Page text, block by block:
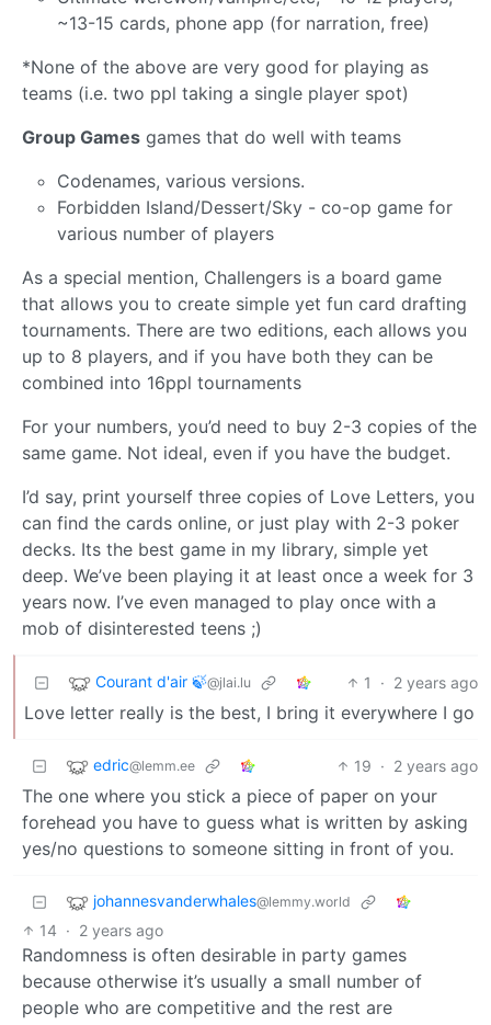
~13-15 cards, phone app (for narration, free)
*None of the above are very good for playing as
teams (i.e. two ppl taking a single player spot)
Group Games games that do well with teams
Codenames, various versions.
Forbidden Island/Dessert/Sky - co-op game for
various number of players
As a special mention, Challengers is a board game
that allows you to create simple yet fun card drafting
tournaments. There are two editions, each allows you
up to 8 players, and if you have both they can be
combined into 16ppl tournaments
For your numbers, you’d need to buy 2-3 copies of the
same game. Not ideal, even if you have the budget.
I’d say, print yourself three copies of Love Letters, you
can find the cards online, or just play with 2-3 poker
decks. Its the best game in my library, simple yet
deep. We’ve been playing it at least once a week for 3
years now. I’ve even managed to play once with a
mob of disinterested teens ;)
Courant d'air 🍃@jlai.lu 1 · 2 years ago
Love letter really is the best, I bring it everywhere I go
edric@lemm.ee 19 · 2 years ago
The one where you stick a piece of paper on your
forehead you have to guess what is written by asking
yes/no questions to someone sitting in front of you.
johannesvanderwhales@lemmy.world
14 · 2 years ago
Randomness is often desirable in party games
because otherwise it’s usually a small number of
people who are competitive and the rest are